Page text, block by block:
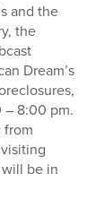
and the
the
Dream’s
– 8:00 pm.
from
be in